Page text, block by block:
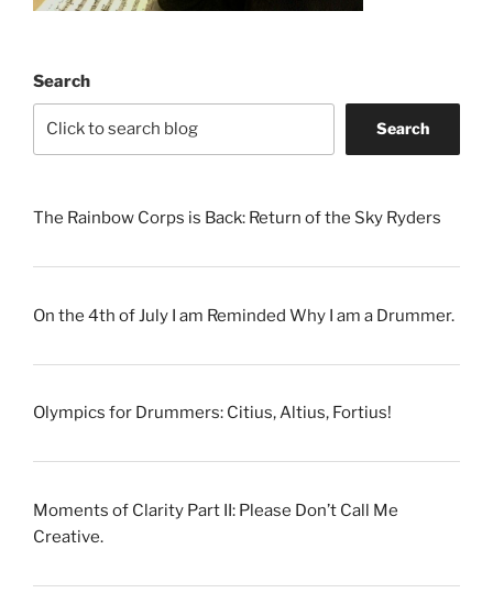
Search
Search
The Rainbow Corps is Back: Return of the Sky Ryders
On the 4th of July I am Reminded Why I am a Drummer.
Olympics for Drummers: Citius, Altius, Fortius!
Moments of Clarity Part II: Please Don’t Call Me
Creative.